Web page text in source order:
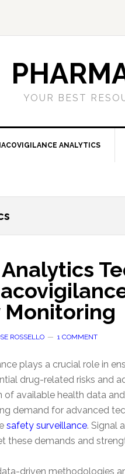
YOUR BEST
ANALYTICS
Monitoring
ROSSELLO 1 COMMENT
plays a crucial role in
drug-related risks and
of available health data
demand for advanced
safety surveillance. Signal
these demands and
driven methodologies